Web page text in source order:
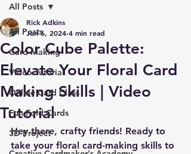
All Posts
Card Making
Video Tutorial
Online Card Class
Fun Fold Cards
3D Project
All Posts
Color Cube Palette:
Elevate Your Floral Card
Making Skills | Video
Tutorial
Rick Adkins
Jun 6, 2024 4 min read
Hey there, crafty friends! Ready to
take your floral card-making skills to